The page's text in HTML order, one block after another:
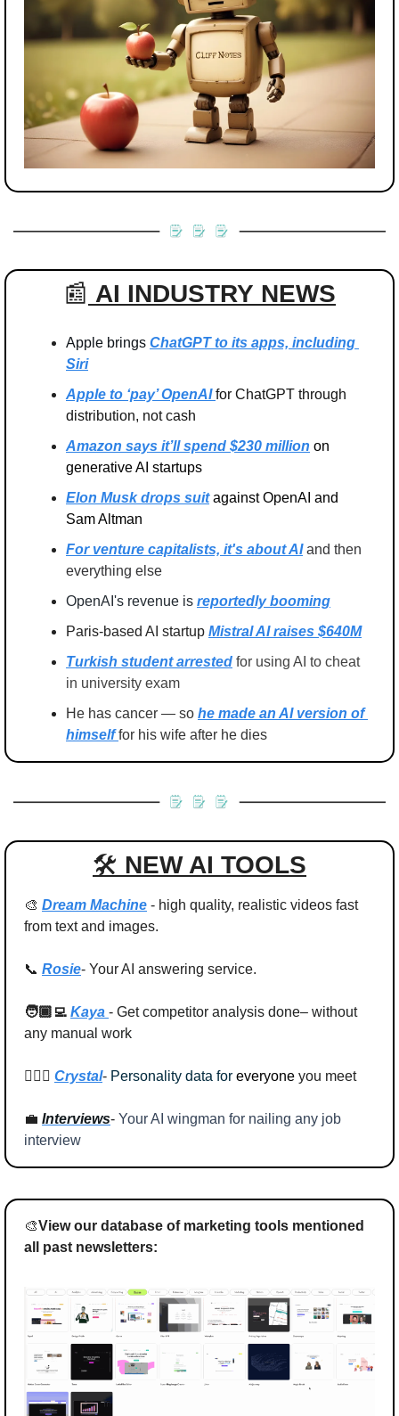
📰 AI INDUSTRY NEWS
Apple brings ChatGPT to its apps, including
Siri
Apple to ‘pay’ OpenAI for ChatGPT through
distribution, not cash
Amazon says it’ll spend $230 million on
generative AI startups
Elon Musk drops suit against OpenAI and
Sam Altman
For venture capitalists, it's about AI and then
everything else
OpenAI's revenue is reportedly booming
Paris-based AI startup Mistral AI raises $640M
Turkish student arrested for using AI to cheat
in university exam
He has cancer — so he made an AI version of
himself for his wife after he dies
🛠 NEW AI TOOLS
🎨 Dream Machine - high quality, realistic videos fast
from text and images.
📞 Rosie- Your AI answering service.
🧑🏾‍💻 Kaya - Get competitor analysis done– without
any manual work
🕵🏻‍♂️ Crystal- Personality data for everyone you meet
💼 Interviews- Your AI wingman for nailing any job
interview
🎨View our database of marketing tools mentioned
all past newsletters: